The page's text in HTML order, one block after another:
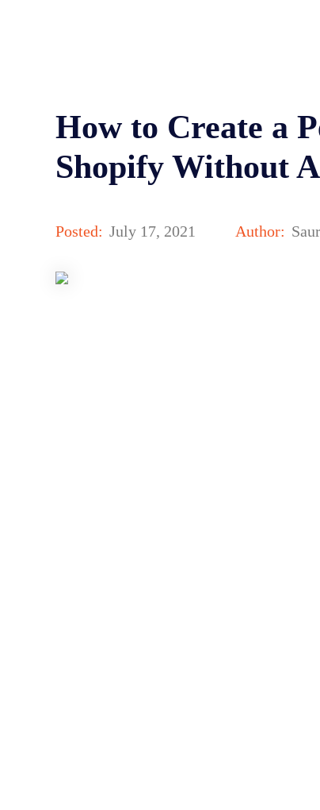
How to Create a
Shopify Without
Posted: July 17, 2021 Author: